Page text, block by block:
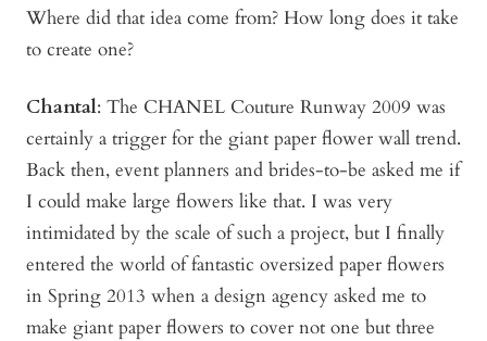
Where did that idea come from? How long does it take
to create one?
Chantal: The CHANEL Couture Runway 2009 was
certainly a trigger for the giant paper flower wall trend.
Back then, event planners and brides-to-be asked me if
I could make large flowers like that. I was very
intimidated by the scale of such a project, but I finally
entered the world of fantastic oversized paper flowers
in Spring 2013 when a design agency asked me to
make giant paper flowers to cover not one but three